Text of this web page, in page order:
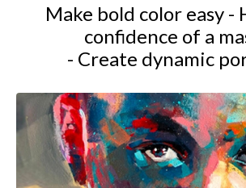
Make bold color easy -
confidence of a
- Create dynamic